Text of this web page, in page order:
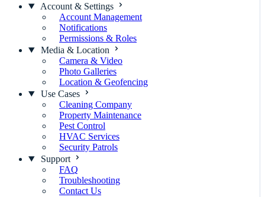
Account & Settings
Account Management
Notifications
Permissions & Roles
Media & Location
Camera & Video
Photo Galleries
Location & Geofencing
Use Cases
Cleaning Company
Property Maintenance
Pest Control
HVAC Services
Security Patrols
Support
FAQ
Troubleshooting
Contact Us